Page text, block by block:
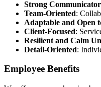
Strong
Team-Oriented:
Adaptable and Open
Client-Focused:
Resilient and Calm
Detail-Oriented:
Employee Benefits